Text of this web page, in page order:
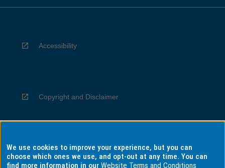
Accessibility
Copyright and Disclaimer
Privacy
We use cookies to improve your experience, but you can
choose which ones we use, and opt-out at any time. You can
find more information in ourWebsite Terms and Conditions